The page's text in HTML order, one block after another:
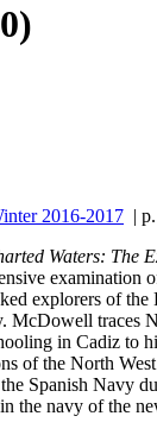
2016-2017 |
Waters: The
examination
explorers of the
McDowell traces
in Cadiz to
of the North
Spanish Navy
the navy of the